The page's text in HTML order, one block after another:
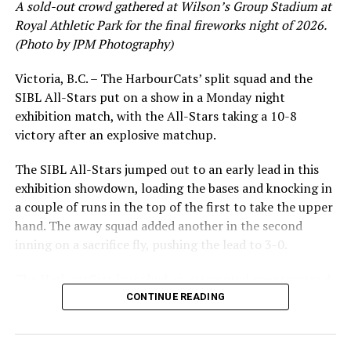
A sold-out crowd gathered at Wilson’s Group Stadium at
Royal Athletic Park for the final fireworks night of 2026.
(Photo by JPM Photography)
Victoria, B.C. – The HarbourCats’ split squad and the
SIBL All-Stars put on a show in a Monday night
exhibition match, with the All-Stars taking a 10-8
victory after an explosive matchup.
The SIBL All-Stars jumped out to an early lead in this
exhibition showdown, loading the bases and knocking in
a couple of runs in the top of the first to take the upper
hand. The away squad added another in the second
inning on a sacrifice fly, pushing the lead to 3-0.
in the bottom of the third, taking advantage of a shaky
inning on the mound for the SIBL to run the bases full
and score their first run. A strong sign of life, but still
CONTINUE READING